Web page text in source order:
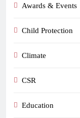
Awards & Events
Child Protection
Climate
CSR
Education